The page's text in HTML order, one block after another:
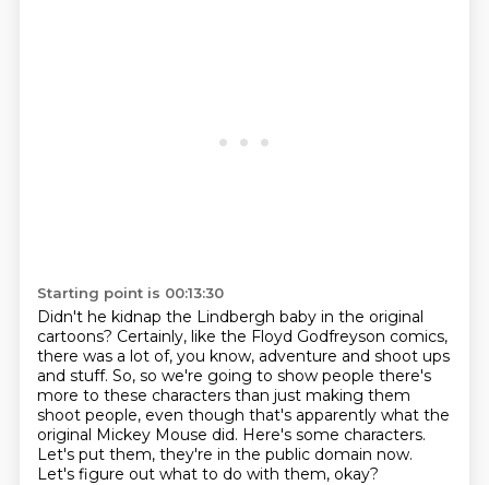
Starting point is 00:13:30
Didn't he kidnap the Lindbergh baby in the original
cartoons? Certainly, like the Floyd Godfreyson comics,
there was a lot of, you know, adventure and shoot ups
and stuff. So, so we're going to show people there's
more to these characters than just making them
shoot people, even though that's apparently what the
original Mickey Mouse did. Here's some characters.
Let's put them, they're in the public domain now.
Let's figure out what to do with them, okay?